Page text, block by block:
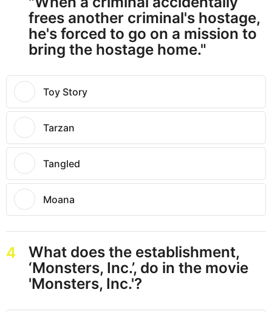
frees another criminal's hostage,
he's forced to go on a mission to
bring the hostage home."
Toy Story
Tarzan
Tangled
Moana
4
What does the establishment,
‘Monsters, Inc.’, do in the movie
'Monsters, Inc.'?